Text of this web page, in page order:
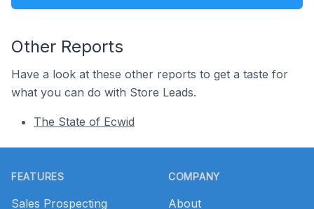
Other Reports
Have a look at these other reports to get a taste for
what you can do with Store Leads.
The State of Ecwid
FEATURES
Sales Prospecting
COMPANY
About